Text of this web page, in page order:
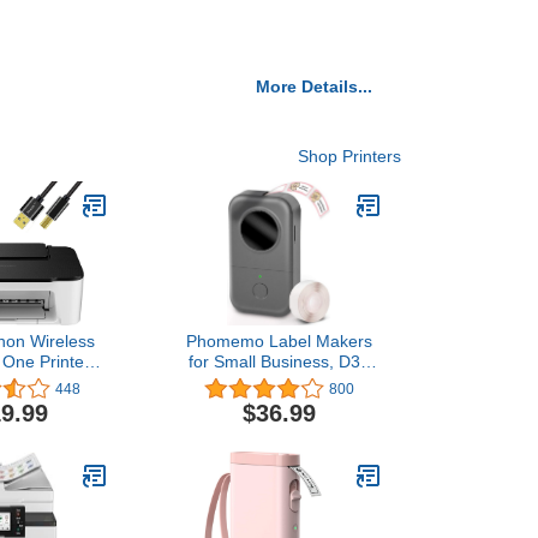
More Details...
Shop Printers
Wireless
Printer,
Mobile
Display,
Connection
448
Phomemo Label Makers
for Small Business, D30
Label Maker Machine with
Tape 12mm 0.47 White
for Organizing, Bluetooth
Maker Thermal Sticker
Printer Home School
Office Supplies
800
$36.99